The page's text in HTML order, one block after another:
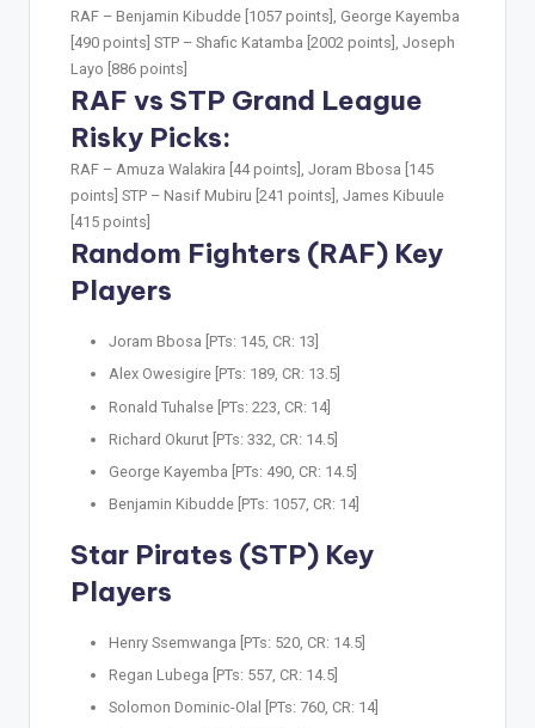
RAF – Benjamin Kibudde [1057 points], George Kayemba
[490 points] STP – Shafic Katamba [2002 points], Joseph
Layo [886 points]
RAF vs STP Grand League
Risky Picks:
RAF – Amuza Walakira [44 points], Joram Bbosa [145
points] STP – Nasif Mubiru [241 points], James Kibuule
[415 points]
Random Fighters (RAF) Key
Players
Joram Bbosa [PTs: 145, CR: 13]
Alex Owesigire [PTs: 189, CR: 13.5]
Ronald Tuhalse [PTs: 223, CR: 14]
Richard Okurut [PTs: 332, CR: 14.5]
George Kayemba [PTs: 490, CR: 14.5]
Benjamin Kibudde [PTs: 1057, CR: 14]
Star Pirates (STP) Key
Players
Henry Ssemwanga [PTs: 520, CR: 14.5]
Regan Lubega [PTs: 557, CR: 14.5]
Solomon Dominic-Olal [PTs: 760, CR: 14]